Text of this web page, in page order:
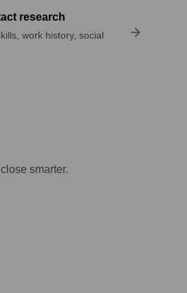
research
work history, social
smarter.